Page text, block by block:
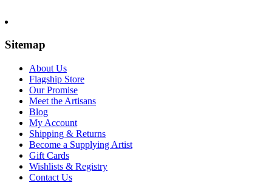
Sitemap
About Us
Flagship Store
Our Promise
Meet the Artisans
Blog
My Account
Shipping & Returns
Become a Supplying Artist
Gift Cards
Wishlists & Registry
Contact Us